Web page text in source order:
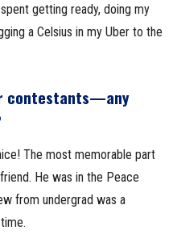
getting ready, doing my
a Celsius in my Uber to the
contestants—any
The most memorable part
He was in the Peace
from undergrad was a